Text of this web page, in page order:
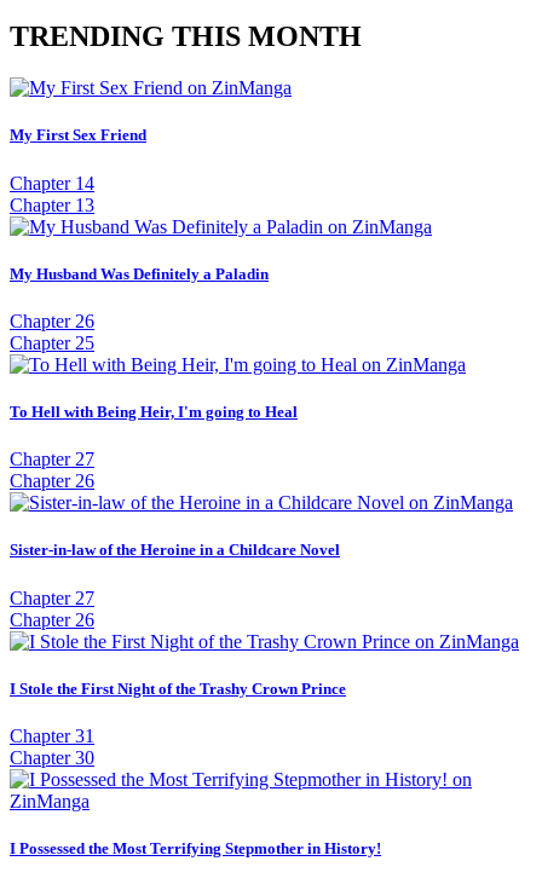
TRENDING THIS MONTH
My First Sex Friend
Chapter 14
Chapter 13
My Husband Was Definitely a Paladin
Chapter 26
Chapter 25
To Hell with Being Heir, I'm going to Heal
Chapter 27
Chapter 26
Sister-in-law of the Heroine in a Childcare Novel
Chapter 27
Chapter 26
I Stole the First Night of the Trashy Crown Prince
Chapter 31
Chapter 30
I Possessed the Most Terrifying Stepmother in History!